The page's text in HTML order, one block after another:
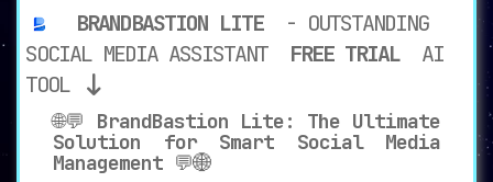
BRANDBASTION LITE
- OUTSTANDING
SOCIAL MEDIA ASSISTANT
FREE TRIAL
AI
TOOL
🌐💬 BrandBastion Lite: The Ultimate
Solution for Smart Social Media
Management 💬🌐